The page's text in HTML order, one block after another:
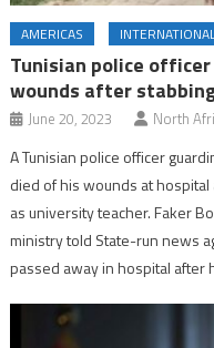
AMERICAS
Tunisian police
wounds after
June 20, 2023 North
A Tunisian police officer
died of his wounds at
as university teacher. Faker
ministry told State-run news
passed away in hospital